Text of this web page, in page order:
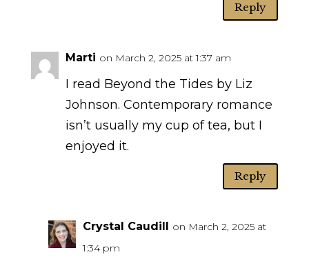
Reply
Marti on March 2, 2025 at 1:37 am
I read Beyond the Tides by Liz
Johnson. Contemporary romance
isn’t usually my cup of tea, but I
enjoyed it.
Reply
Crystal Caudill on March 2, 2025 at
1:34 pm